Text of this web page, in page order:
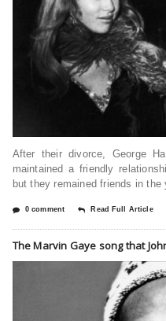
After their divorce, George
maintained a friendly
but they remained friends in
0 comment Read Full Article
The Marvin Gaye song that